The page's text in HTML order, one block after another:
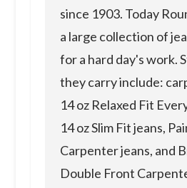
since 1903. Today
a large collection of
for a hard day's work.
they carry include:
14 oz Relaxed Fit
14 oz Slim Fit jeans,
Carpenter jeans, and
Double Front